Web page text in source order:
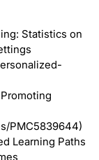
Statistics on
PMC5839644)
Learning Paths